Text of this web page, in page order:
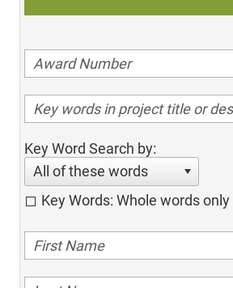
Key Word Search by:
All of these words
Key Words: Whole words only